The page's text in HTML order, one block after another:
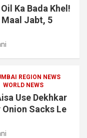
Ka Bada Khel!
Maal Jabt, 5
REGION NEWS
WORLD NEWS
Use Dekhkar
Sacks Le